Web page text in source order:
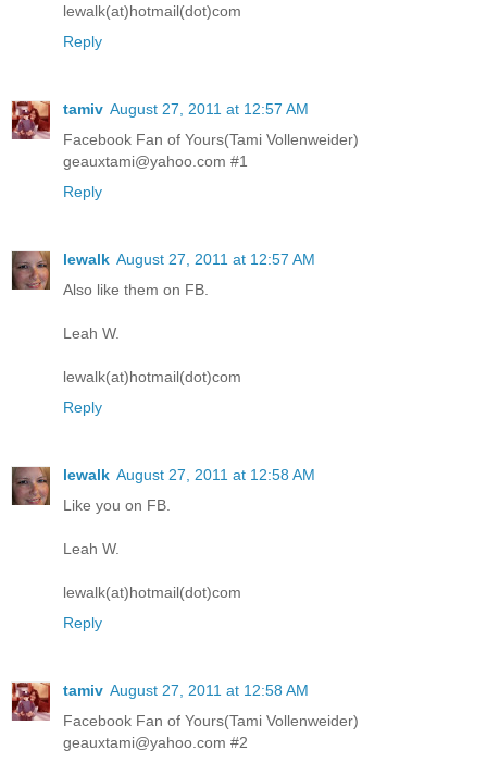
lewalk(at)hotmail(dot)com
Reply
tamiv August 27, 2011 at 12:57 AM
Facebook Fan of Yours(Tami Vollenweider)
geauxtami@yahoo.com #1
Reply
lewalk August 27, 2011 at 12:57 AM
Also like them on FB.
Leah W.
lewalk(at)hotmail(dot)com
Reply
lewalk August 27, 2011 at 12:58 AM
Like you on FB.
Leah W.
lewalk(at)hotmail(dot)com
Reply
tamiv August 27, 2011 at 12:58 AM
Facebook Fan of Yours(Tami Vollenweider)
geauxtami@yahoo.com #2